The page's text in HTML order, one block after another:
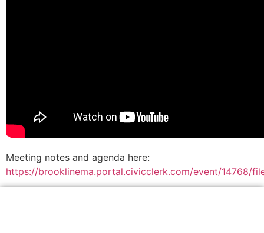
Meeting notes and agenda here:
https://brooklinema.portal.civicclerk.com/event/14768/